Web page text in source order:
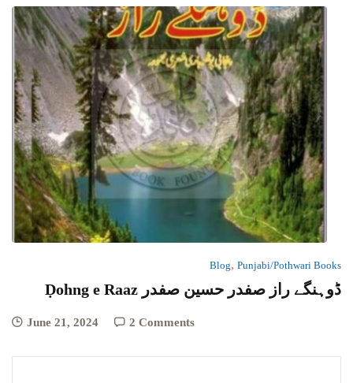
Blog, Punjabi/Pothwari Books
Ḍohng e Raaz ڈوہنگے راز صفدر حسین صفدر
June 21, 2024 2 Comments